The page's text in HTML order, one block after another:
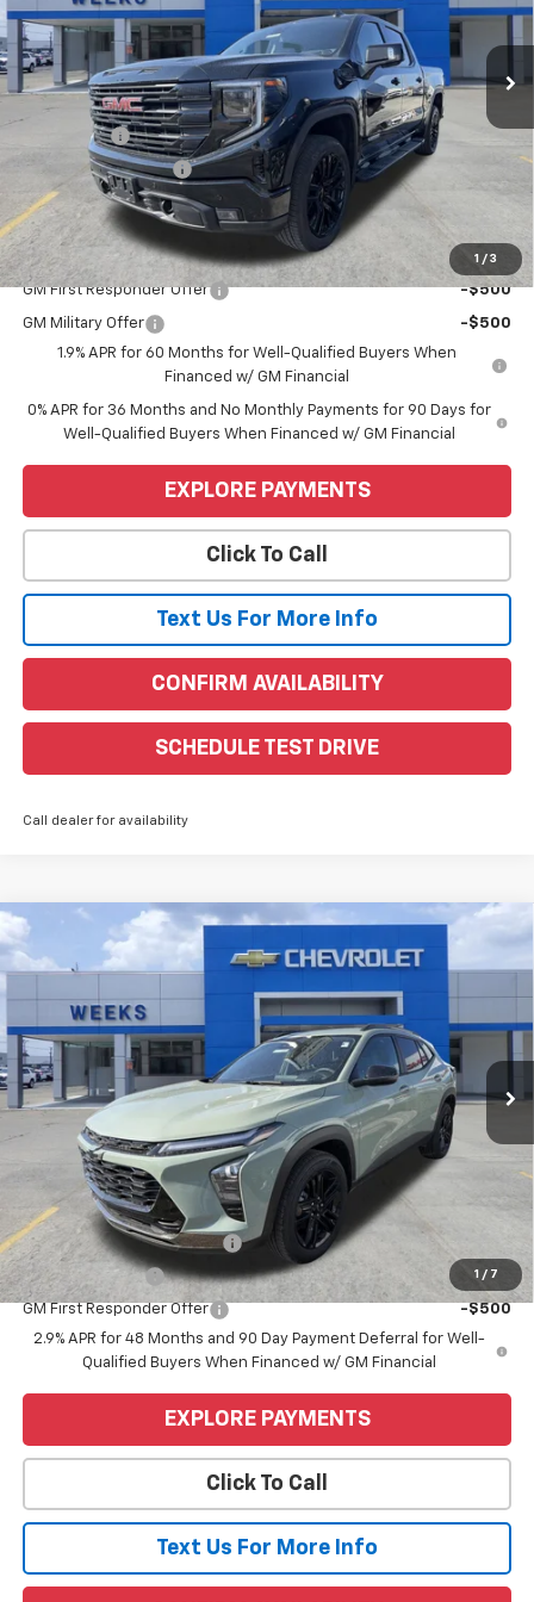
1 / 3
Courtesy Transportation Unit Ext.
Less
MSRP:
$68,445
Bonus Cash
Purchase Allowance
Price
Add. Offers you may Qualify For:
GM First Responder Offer -$500
GM Military Offer
-$500
1.9% APR for 60 Months for Well-Qualified Buyers When
Financed w/ GM Financial
0% APR for 36 Months and No Monthly Payments for 90 Days for
Well-Qualified Buyers When Financed w/ GM Financial
EXPLORE PAYMENTS
Click To Call
Text Us For More Info
CONFIRM AVAILABILITY
SCHEDULE TEST DRIVE
Call dealer for availability
1 / 7
2026Chevrolet Trax ACTIV
Courtesy Transportation Unit Ext. Int.
$28,255
Less
MSRP: $28,255
$28,255
Add. Offers you may Qualify For:
Chevrolet GMF Bonus Cash
GM Military Offer -$500
GM First Responder Offer
-$500
2.9% APR for 48 Months and 90 Day Payment Deferral for Well-
Qualified Buyers When Financed w/ GM Financial
EXPLORE PAYMENTS
Click To Call
Text Us For More Info
Compare Vehicle